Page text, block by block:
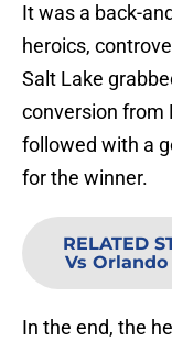
It was a back-
heroics,
Salt Lake
conversion from
followed with a
for the winner.
RELATED
Vs
In the end, the